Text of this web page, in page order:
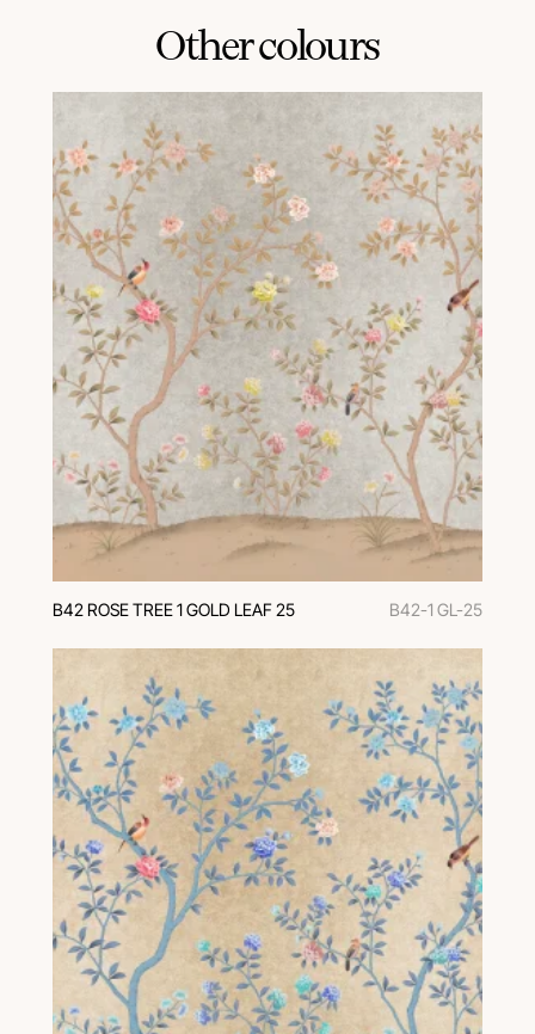
Other colours
В42 ROSE TREE 1 GOLD LEAF 25 B42-1 GL-25